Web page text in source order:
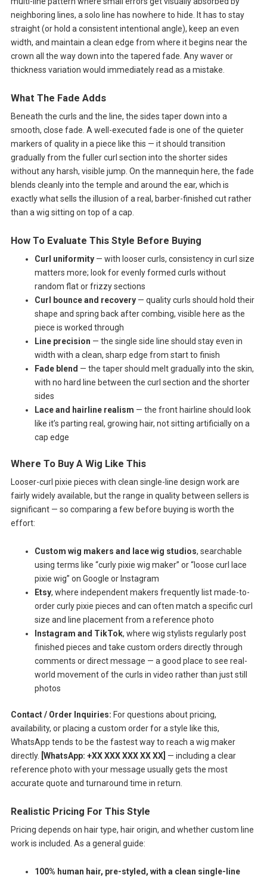
neighboring lines, a solo line has nowhere to hide. It has to stay
straight (or hold a consistent intentional angle), keep an even
width, and maintain a clean edge from where it begins near the
crown all the way down into the tapered fade. Any waver or
thickness variation would immediately read as a mistake.
What The Fade Adds
Beneath the curls and the line, the sides taper down into a
smooth, close fade. A well-executed fade is one of the quieter
markers of quality in a piece like this — it should transition
gradually from the fuller curl section into the shorter sides
without any harsh, visible jump. On the mannequin here, the fade
blends cleanly into the temple and around the ear, which is
exactly what sells the illusion of a real, barber-finished cut rather
than a wig sitting on top of a cap.
How To Evaluate This Style Before Buying
Curl uniformity— with looser curls, consistency in curl size
matters more; look for evenly formed curls without
random flat or frizzy sections
Curl bounce and recovery— quality curls should hold their
shape and spring back after combing, visible here as the
piece is worked through
Line precision — the single side line should stay even in
width with a clean, sharp edge from start to finish
Fade blend — the taper should melt gradually into the skin,
with no hard line between the curl section and the shorter
sides
Lace and hairline realism — the front hairline should look
like it’s parting real, growing hair, not sitting artificially on a
cap edge
Where To Buy A Wig Like This
Looser-curl pixie pieces with clean single-line design work are
fairly widely available, but the range in quality between sellers is
significant — so comparing a few before buying is worth the
effort:
Custom wig makers and lace wig studios, searchable
using terms like “curly pixie wig maker” or “loose curl lace
pixie wig” on Google or Instagram
Etsy, where independent makers frequently list made-to-
order curly pixie pieces and can often match a specific curl
size and line placement from a reference photo
Instagram and TikTok, where wig stylists regularly post
finished pieces and take custom orders directly through
comments or direct message — a good place to see real-
world movement of the curls in video rather than just still
photos
Contact / Order Inquiries: For questions about pricing,
availability, or placing a custom order for a style like this,
WhatsApp tends to be the fastest way to reach a wig maker
directly. [WhatsApp: +XX XXX XXX XX XX] — including a clear
reference photo with your message usually gets the most
accurate quote and turnaround time in return.
Realistic Pricing For This Style
Pricing depends on hair type, hair origin, and whether custom line
work is included. As a general guide:
100% human hair, pre-styled, with a clean single-line